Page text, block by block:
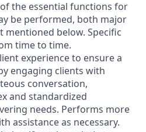
the essential functions for
be performed, both major
mentioned below. Specific
time to time.
experience to ensure a
engaging clients with
conversation,
and standardized
needs. Performs more
assistance as necessary.